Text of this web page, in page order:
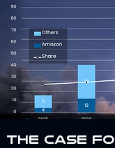
The Case